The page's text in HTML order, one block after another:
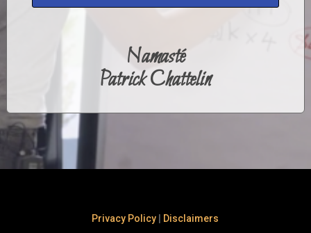
Namasté
Patrick Chattelin
Privacy Policy Disclaimers